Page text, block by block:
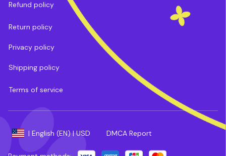
Refund policy
Return policy
Privacy policy
Shipping policy
Terms of service
| English (EN) | USD DMCA Report